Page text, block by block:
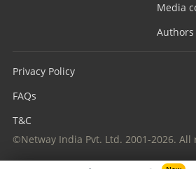
Media
Authors
Privacy Policy
FAQs
T&C
©Netway India Pvt. Ltd. 2001-2026. All